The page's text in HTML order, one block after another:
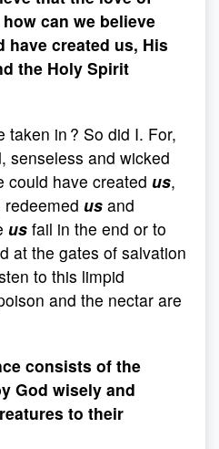
can we believe
have created us, His
the Holy Spirit
taken in ? So did I. For,
senseless and wicked
could have created us,
us and
us fail in the end or to
at the gates of salvation
to this limpid
and the nectar are
consists of the
God wisely and
to their